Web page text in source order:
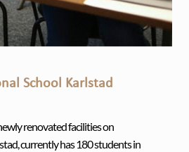
School Karlstad
renovated facilities on
currently has 180 students in